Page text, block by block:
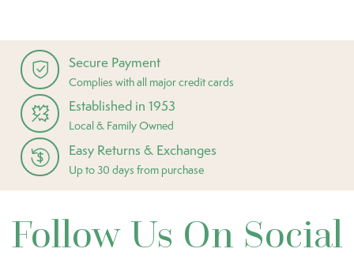
Secure Payment
Complies with all major credit cards
Established in 1953
Local & Family Owned
Easy Returns & Exchanges
Up to 30 days from purchase
Follow Us On Social